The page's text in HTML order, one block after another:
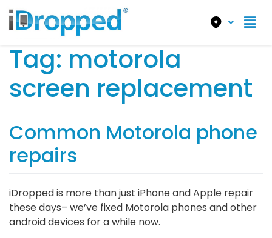
Tag: motorola
screen replacement
Common Motorola phone
repairs
iDropped is more than just iPhone and Apple repair
these days– we’ve fixed Motorola phones and other
android devices for a while now.